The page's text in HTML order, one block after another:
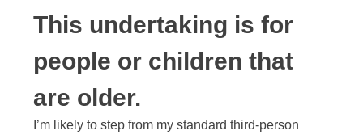
This undertaking is for
people or children that
are older.
I’m likely to step from my standard third-person